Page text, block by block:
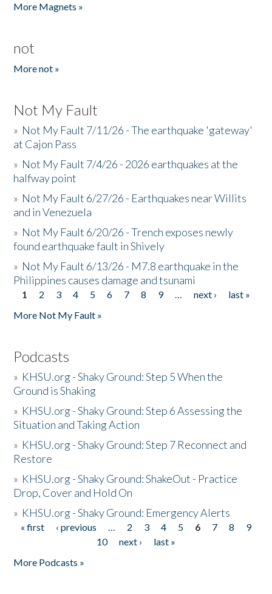
More Magnets »
not
More not »
Not My Fault
» Not My Fault 7/11/26 - The earthquake 'gateway'
at Cajon Pass
» Not My Fault 7/4/26 - 2026 earthquakes at the
halfway point
» Not My Fault 6/27/26 - Earthquakes near Willits
and in Venezuela
» Not My Fault 6/20/26 - Trench exposes newly
found earthquake fault in Shively
» Not My Fault 6/13/26 - M7.8 earthquake in the
Philippines causes damage and tsunami
Pages
1 2 3 4 5 6 7 8 9 … next ›
last »
More Not My Fault »
Podcasts
» KHSU.org - Shaky Ground: Step 5 When the
Ground is Shaking
» KHSU.org - Shaky Ground: Step 6 Assessing the
Situation and Taking Action
» KHSU.org - Shaky Ground: Step 7 Reconnect and
Restore
» KHSU.org - Shaky Ground: ShakeOut - Practice
Drop, Cover and Hold On
» KHSU.org - Shaky Ground: Emergency Alerts
Pages
« first ‹ previous … 2 3 4 5 6 7 8
9
10
next ›
last »
More Podcasts »